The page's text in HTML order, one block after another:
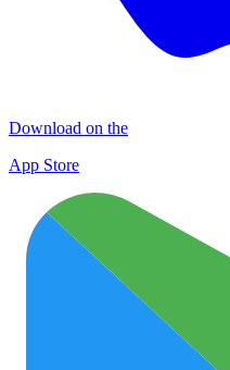
Download on the
App Store